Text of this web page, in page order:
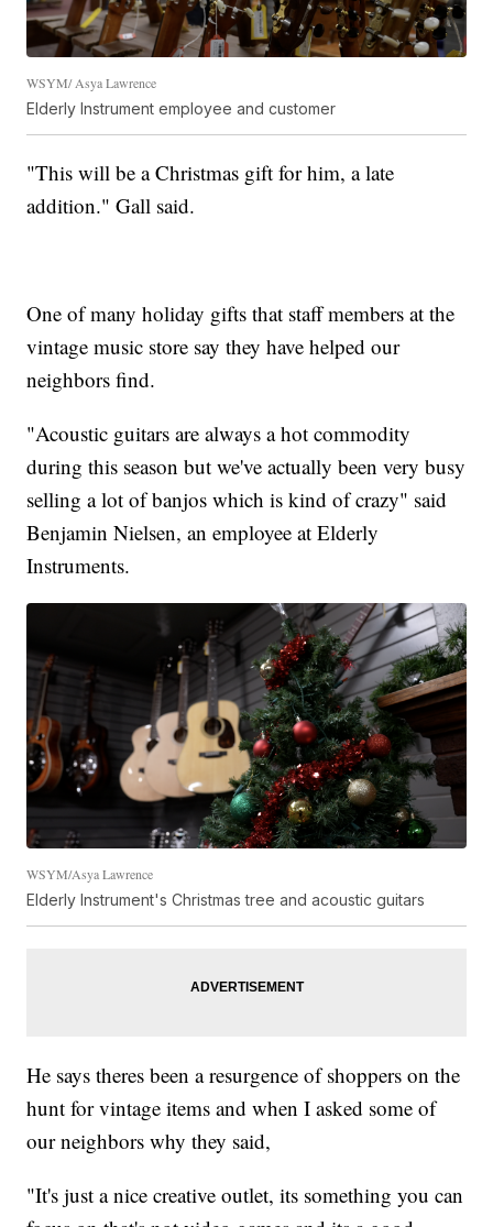
WSYM/ Asya Lawrence
Elderly Instrument employee and customer
"This will be a Christmas gift for him, a late
addition." Gall said.
One of many holiday gifts that staff members at the
vintage music store say they have helped our
neighbors find.
"Acoustic guitars are always a hot commodity
during this season but we've actually been very busy
selling a lot of banjos which is kind of crazy" said
Benjamin Nielsen, an employee at Elderly
Instruments.
WSYM/Asya Lawrence
Elderly Instrument's Christmas tree and acoustic guitars
He says theres been a resurgence of shoppers on the
hunt for vintage items and when I asked some of
our neighbors why they said,
"It's just a nice creative outlet, its something you can